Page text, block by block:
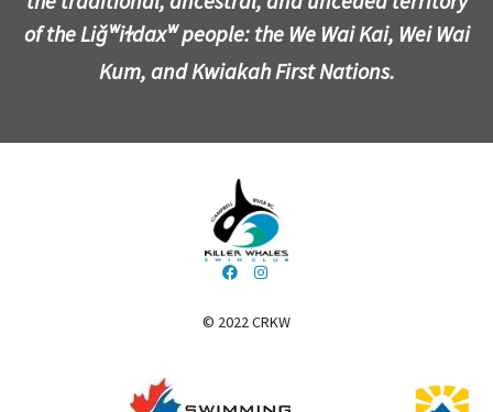
of the Liǧʷiɫdaxʷ people: the We Wai Kai, Wei Wai
Kum, and Kwiakah First Nations.
© 2022 CRKW